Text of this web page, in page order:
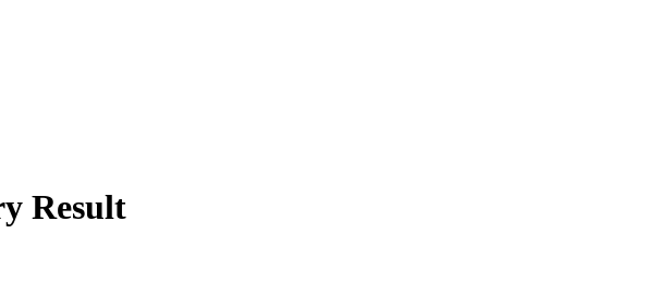
Result